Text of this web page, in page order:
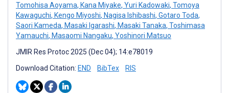
Tomohisa Aoyama, Kana Miyake, Yuri Kadowaki, Tomoya
Kawaguchi, Kengo Miyoshi, Nagisa Ishibashi, Gotaro Toda,
Saori Kameda, Masaki Igarashi, Masaki Tanaka, Toshimasa
Yamauchi, Masaomi Nangaku, Yoshinori Matsuo
JMIR Res Protoc 2025 (Dec 04); 14:e78019
Download Citation: END BibTex RIS